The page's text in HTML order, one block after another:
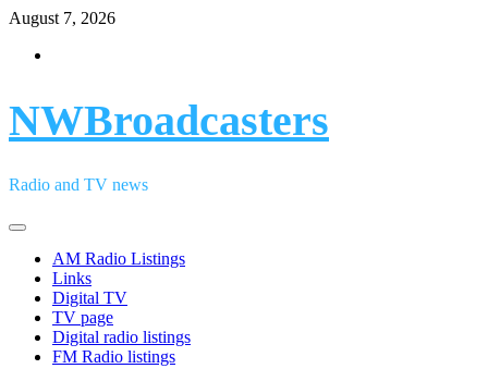
Skip
content
August 7, 2026
NWBroadcasters
Radio and TV news
Primary
AM Radio Listings
Links
Digital TV
TV page
Digital radio listings
FM Radio listings